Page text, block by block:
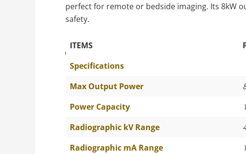
perfect for remote or bedside imaging. Its 8kW
safety.
The Specific Parameters
ITEMS
Specifications
Max Output Power
Power Capacity
Radiographic kV Range
Radiographic mA Range